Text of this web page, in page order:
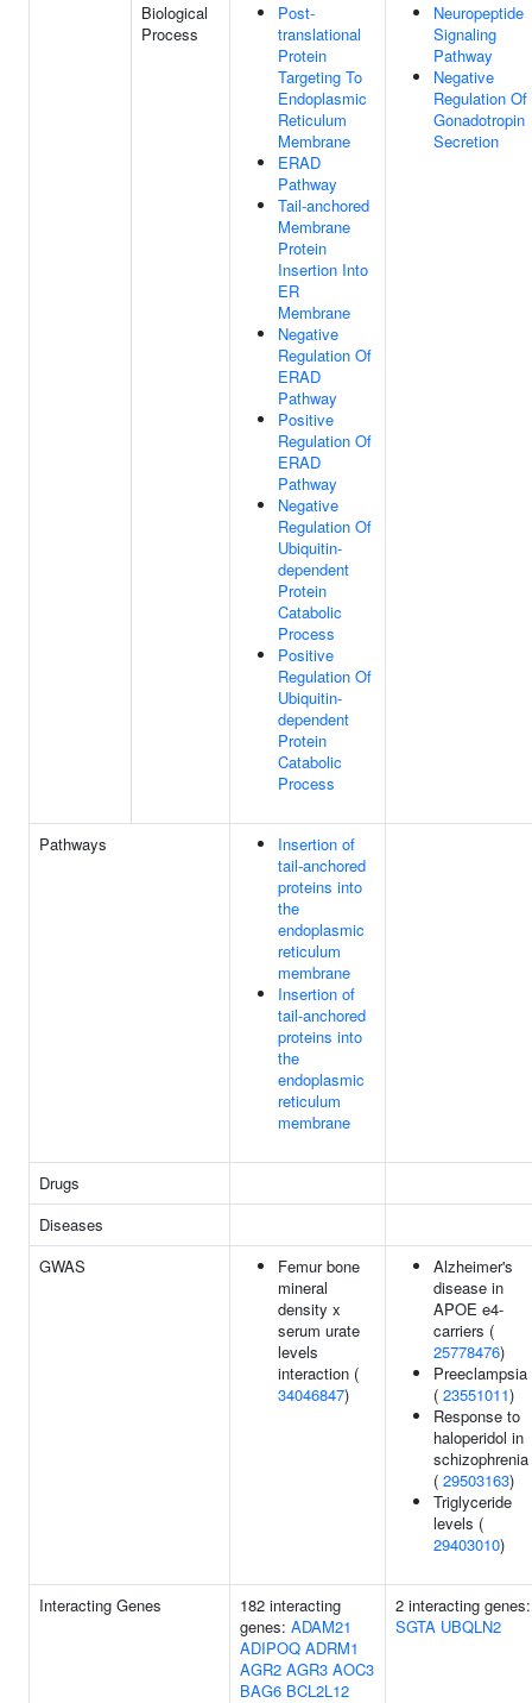
Biological
Process
Post-
translational
Protein
Targeting To
Endoplasmic
Reticulum
Membrane
ERAD
Pathway
Tail-anchored
Membrane
Protein
Insertion Into
ER
Membrane
Negative
Regulation Of
ERAD
Pathway
Positive
Regulation Of
ERAD
Pathway
Negative
Regulation Of
Ubiquitin-
dependent
Protein
Catabolic
Process
Positive
Regulation Of
Ubiquitin-
dependent
Protein
Catabolic
Process
Neuropeptide
Signaling
Pathway
Negative
Regulation Of
Gonadotropin
Secretion
Pathways
Insertion of
tail-anchored
proteins into
the
endoplasmic
reticulum
membrane
Insertion of
tail-anchored
proteins into
the
endoplasmic
reticulum
membrane
Drugs
Diseases
GWAS
Femur bone
mineral
density x
serum urate
levels
interaction (
34046847)
Alzheimer's
disease in
APOE e4-
carriers (
25778476)
Preeclampsia
( 23551011)
Response to
haloperidol in
schizophrenia
( 29503163)
Triglyceride
levels (
29403010)
Interacting Genes
182 interacting
genes: ADAM21
ADIPOQ ADRM1
AGR2 AGR3 AOC3
BAG6 BCL2L12
2 interacting genes:
SGTA UBQLN2